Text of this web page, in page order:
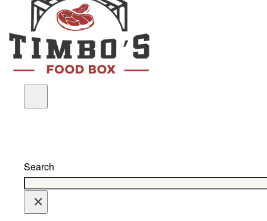
Search
×